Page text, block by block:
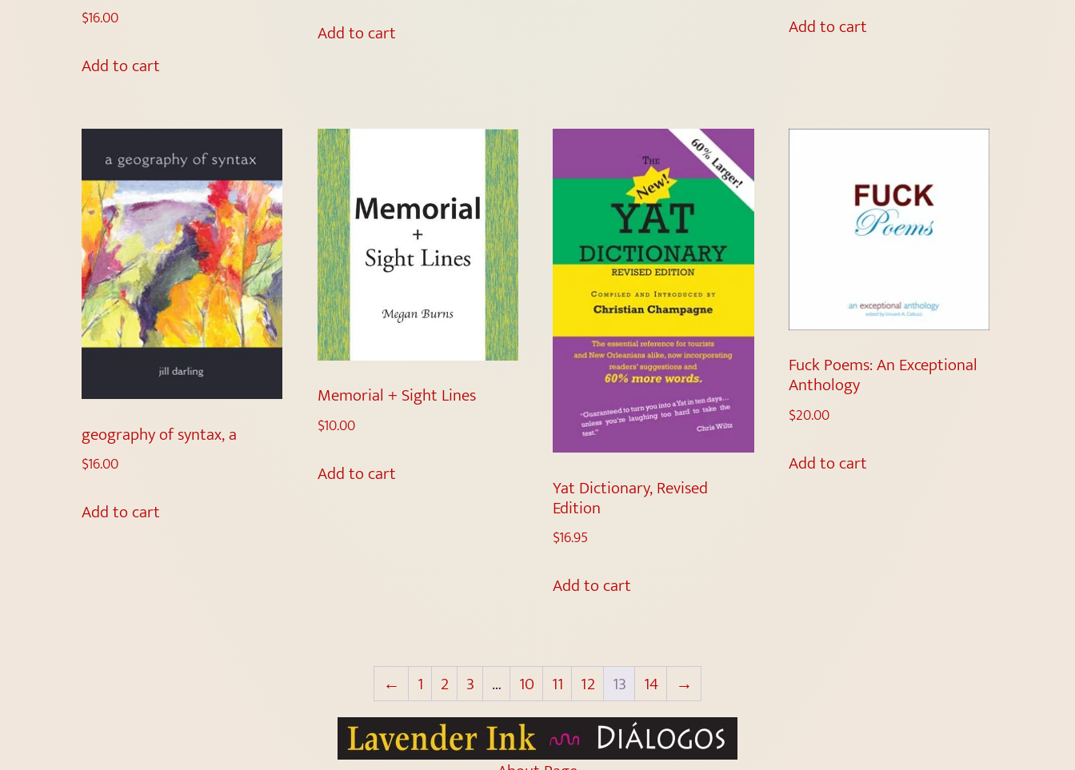
$16.00
Add to cart
Add to cart Add to cart
geography of syntax, a
$16.00
Add to cart
Memorial + Sight Lines
$10.00
Add to cart
Yat Dictionary, Revised
Edition
$16.95
Add to cart
Fuck Poems: An Exceptional
Anthology
$20.00
Add to cart
← 1 2 3 … 10 11 12 13 14 →